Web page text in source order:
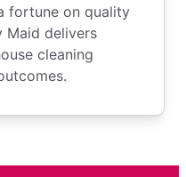
fortune on quality
Maid delivers
cleaning